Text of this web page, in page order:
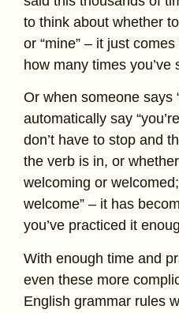
to think about whether to
or “mine” – it just
how many times you’ve
Or when someone says
automatically say
don’t have to stop and
the verb is in, or
welcoming or
welcome” – it has
you’ve practiced it
With enough time and
even these more
English grammar rules